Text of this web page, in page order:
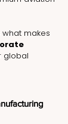
makes
global